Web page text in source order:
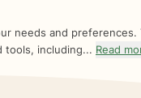
needs and preferences.
tools, including... Read